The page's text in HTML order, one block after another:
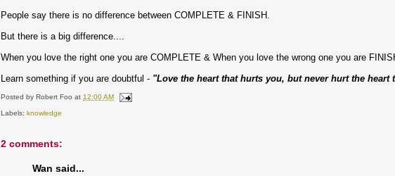
People say there is no difference between COMPLETE & FINISH.
But there is a big difference....
When you love the right one you are COMPLETE & When you love the wrong one you are
Learn something if you are doubtful - "Love the heart that hurts you, but never hurt the heart
Posted byRobert Foo at12:00 AM
Labels: knowledge
2 comments:
Wan said...